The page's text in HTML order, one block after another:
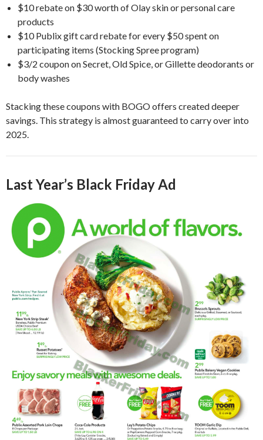
$10 rebate on $30 worth of Olay skin or personal care
products
$10 Publix gift card rebate for every $50 spent on
participating items (Stocking Spree program)
$3/2 coupon on Secret, Old Spice, or Gillette deodorants or
body washes
Stacking these coupons with BOGO offers created deeper
savings. This strategy is almost guaranteed to carry over into
2025.
Last Year’s Black Friday Ad